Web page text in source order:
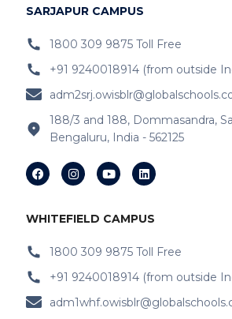
SARJAPUR CAMPUS
1800 309 9875 Toll Free
+91 9240018914 (from outside
188/3 and 188, Dommasandra,
Bengaluru, India - 562125
WHITEFIELD CAMPUS
1800 309 9875 Toll Free
+91 9240018914 (from outside